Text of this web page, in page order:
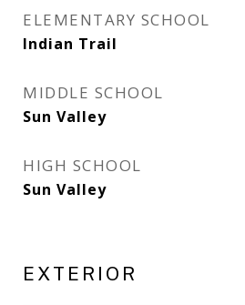
ELEMENTARY SCHOOL
Indian Trail
MIDDLE SCHOOL
Sun Valley
HIGH SCHOOL
Sun Valley
EXTERIOR